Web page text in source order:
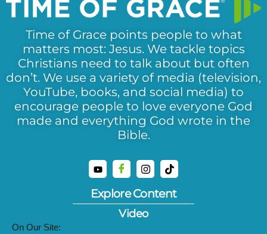
Time of Grace points people to what
matters most: Jesus. We tackle topics
Christians need to talk about but often
don’t. We use a variety of media (television,
YouTube, books, and social media) to
encourage people to love everyone God
made and everything God wrote in the
Bible.
Explore Content
Video
On Our Site: